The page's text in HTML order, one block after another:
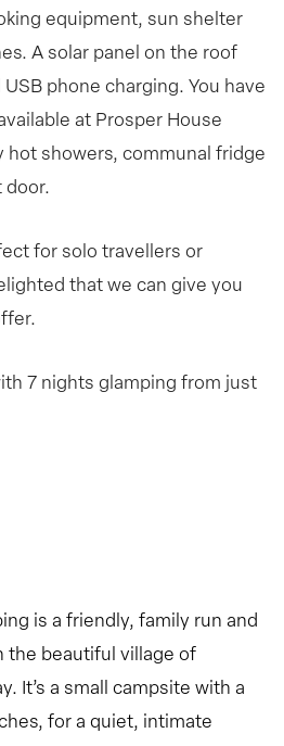
equipment, sun shelter
A solar panel on the roof
phone charging. You have
at Prosper House
hot showers, communal fridge
door.
for solo travellers or
that we can give you
7 nights glamping from just
is a friendly, family run and
the beautiful village of
It’s a small campsite with a
for a quiet, intimate